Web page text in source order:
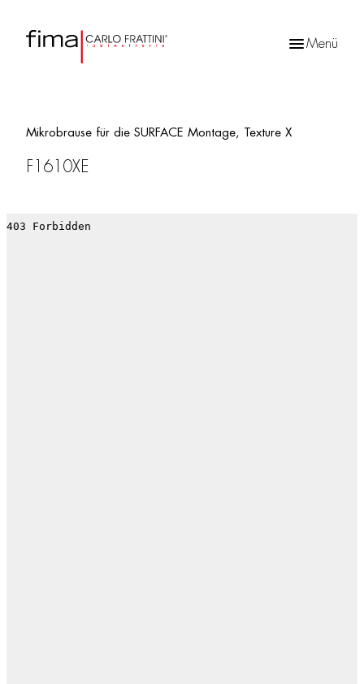
Menü
Mikrobrause für die SURFACE Montage, Texture X
F1610XE